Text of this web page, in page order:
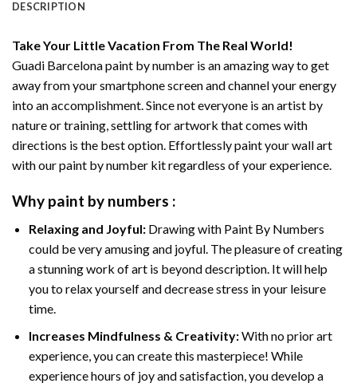
DESCRIPTION
Take Your Little Vacation From The Real World!
Guadi Barcelona paint by number is an amazing way to get
away from your smartphone screen and channel your energy
into an accomplishment. Since not everyone is an artist by
nature or training, settling for artwork that comes with
directions is the best option. Effortlessly paint your wall art
with ourpaint by number kitregardless of your experience.
Why paint by numbers :
Relaxing and Joyful: Drawing with Paint By Numbers
could be very amusing and joyful. The pleasure of creating
a stunning work of art is beyond description. It will help
you to relax yourself and decrease stress in your leisure
time.
Increases Mindfulness & Creativity:With no prior art
experience, you can create this masterpiece! While
experience hours of joy and satisfaction, you develop a